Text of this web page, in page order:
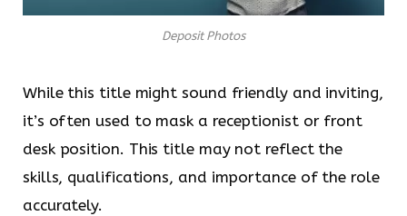
Deposit Photos
While this title might sound friendly and inviting,
it’s often used to mask a receptionist or front
desk position. This title may not reflect the
skills, qualifications, and importance of the role
accurately.